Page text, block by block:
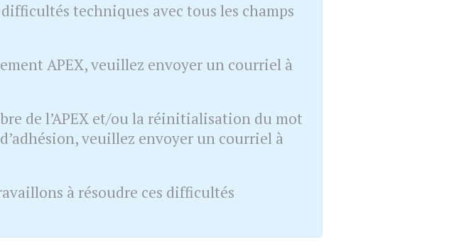
techniques avec tous les champs
APEX, veuillez envoyer un courriel à
de l’APEX et/ou la réinitialisation du mot
veuillez envoyer un courriel à
à résoudre ces difficultés